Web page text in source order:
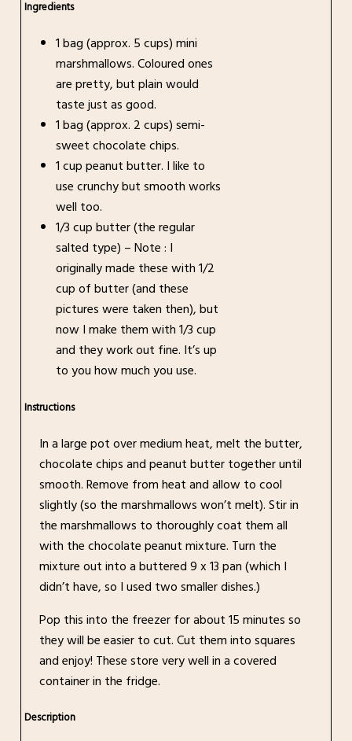
Ingredients
1 bag (approx. 5 cups) mini
marshmallows. Coloured ones
are pretty, but plain would
taste just as good.
1 bag (approx. 2 cups) semi-
sweet chocolate chips.
1 cup peanut butter. I like to
use crunchy but smooth works
well too.
1/3 cup butter (the regular
salted type) – Note : I
originally made these with 1/2
cup of butter (and these
pictures were taken then), but
now I make them with 1/3 cup
and they work out fine. It’s up
to you how much you use.
Instructions
In a large pot over medium heat, melt the butter,
chocolate chips and peanut butter together until
smooth. Remove from heat and allow to cool
slightly (so the marshmallows won’t melt). Stir in
the marshmallows to thoroughly coat them all
with the chocolate peanut mixture. Turn the
mixture out into a buttered 9 x 13 pan (which I
didn’t have, so I used two smaller dishes.)
Pop this into the freezer for about 15 minutes so
they will be easier to cut. Cut them into squares
and enjoy! These store very well in a covered
container in the fridge.
Description